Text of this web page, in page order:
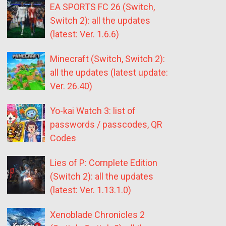
EA SPORTS FC 26 (Switch,
Switch 2): all the updates
(latest: Ver. 1.6.6)
Minecraft (Switch, Switch 2):
all the updates (latest update:
Ver. 26.40)
Yo-kai Watch 3: list of
passwords / passcodes, QR
Codes
Lies of P: Complete Edition
(Switch 2): all the updates
(latest: Ver. 1.13.1.0)
Xenoblade Chronicles 2